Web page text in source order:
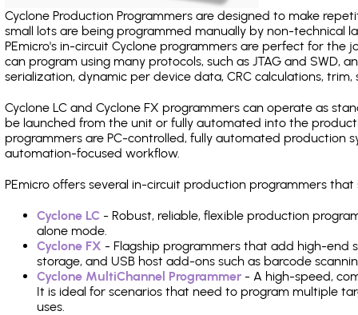
Cyclone Production Programmers are designed to make
small lots are being programmed manually by non-
PEmicro's in-circuit Cyclone programmers are perfect for the
can program using many protocols, such as JTAG and SWD,
serialization, dynamic per device data, CRC calculations, trim,
Cyclone LC and Cyclone FX programmers can operate as
be launched from the unit or fully automated into the
programmers are PC-controlled, fully automated production
automation-focused workflow.
PEmicro offers several in-circuit production programmers
Cyclone LC - Robust, reliable, flexible production
alone mode.
Cyclone FX - Flagship programmers that add high-end
storage, and USB host add-ons such as barcode
Cyclone MultiChannel Programmer - A high-speed,
It is ideal for scenarios that need to program multiple
uses.